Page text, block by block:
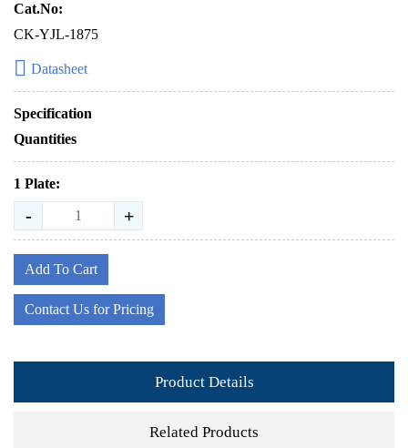
Cat.No:
CK-YJL-1875
Datasheet
Specification
Quantities
1 Plate:
- +
Add To Cart
Contact Us for Pricing
Product Details
Related Products